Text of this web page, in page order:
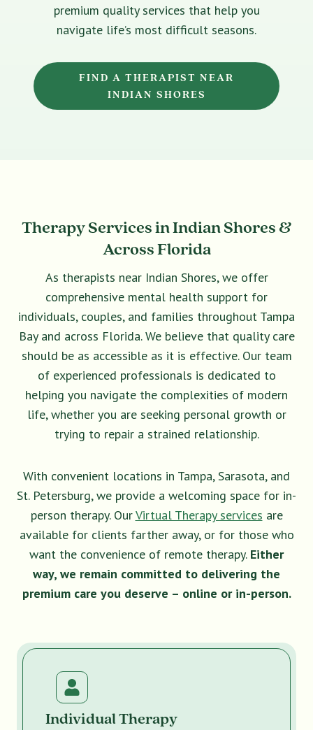
premium quality services that help you
navigate life’s most difficult seasons.
FIND A THERAPIST NEAR
INDIAN SHORES
Therapy Services in Indian Shores &
Across Florida
As therapists near Indian Shores, we offer
comprehensive mental health support for
individuals, couples, and families throughout Tampa
Bay and across Florida. We believe that quality care
should be as accessible as it is effective. Our team
of experienced professionals is dedicated to
helping you navigate the complexities of modern
life, whether you are seeking personal growth or
trying to repair a strained relationship.
With convenient locations in Tampa, Sarasota, and
St. Petersburg, we provide a welcoming space for in-
person therapy. OurVirtual Therapy services are
available for clients farther away, or for those who
want the convenience of remote therapy. Either
way, we remain committed to delivering the
premium care you deserve – online or in-person.
Individual Therapy